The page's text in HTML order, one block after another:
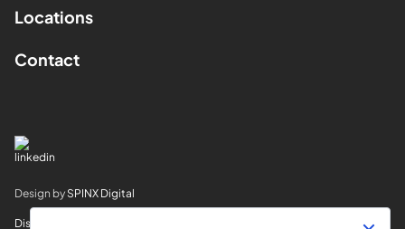
Locations
Contact
Design by SPINX Digital
Disclaimer